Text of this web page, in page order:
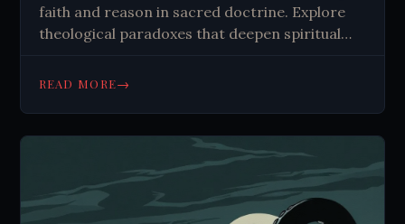
faith and reason in sacred doctrine. Explore
theological paradoxes that deepen spiritual
strengthens belief.
READ MORE→